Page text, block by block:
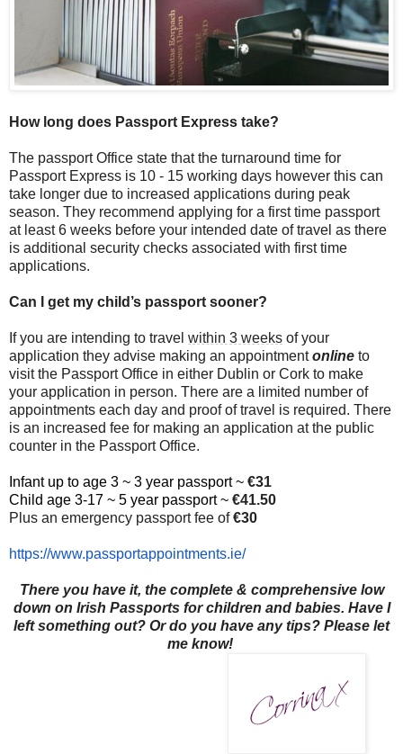
How long does Passport Express take?
The passport Office state that the turnaround time for
Passport Express is 10 - 15 working days however this can
take longer due to increased applications during peak
season. They recommend applying for a first time passport
at least 6 weeks before your intended date of travel as there
is additional security checks associated with first time
applications.
Can I get my child’s passport sooner?
If you are intending to travel within 3 weeks of your
application they advise making an appointmentonline to
visit the Passport Office in either Dublin or Cork to make
your application in person. There are a limited number of
appointments each day and proof of travel is required. There
is an increased fee for making an application at the public
counter in the Passport Office.
Infant up to age 3 ~ 3 year passport ~ €31
Child age 3-17 ~ 5 year passport ~ €41.50
Plus an emergency passport fee of€30
https://www.passportappointments.ie/
There you have it, the complete & comprehensive low
down on Irish Passports for children and babies. Have I
left something out? Or do you have any tips? Please let
me know!